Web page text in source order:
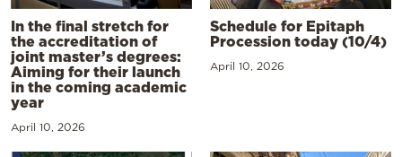
In the final stretch for
the accreditation of
joint master’s degrees:
Aiming for their launch
in the coming academic
year
April 10, 2026
Schedule for Epitaph
Procession today (10/4)
April 10, 2026